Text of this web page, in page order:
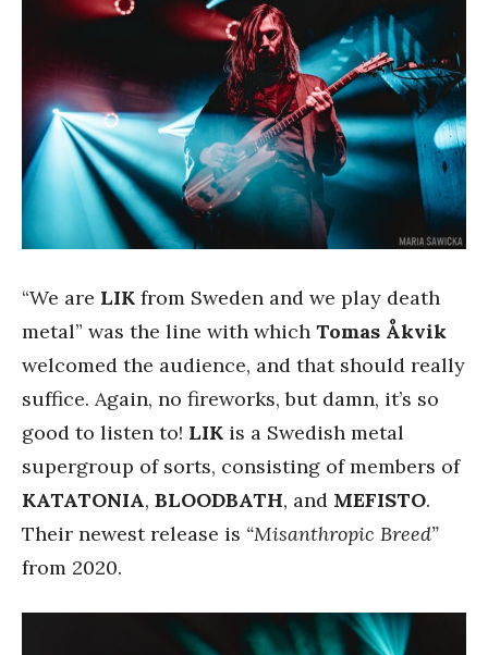
“We are LIK from Sweden and we play death
metal” was the line with which Tomas Åkvik
welcomed the audience, and that should really
suffice. Again, no fireworks, but damn, it’s so
good to listen to! LIK is a Swedish metal
supergroup of sorts, consisting of members of
KATATONIA, BLOODBATH, and MEFISTO.
Their newest release is “Misanthropic Breed”
from 2020.